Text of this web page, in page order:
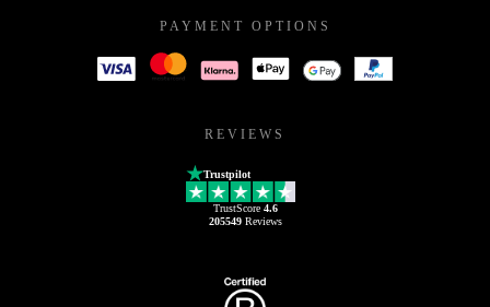
PAYMENT OPTIONS
REVIEWS
Trustpilot
TrustScore 4.6
205549Reviews